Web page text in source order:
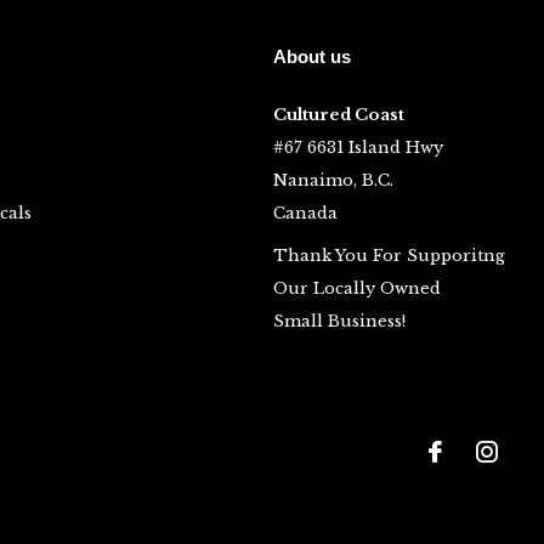
About us
Cultured Coast
#67 6631 Island Hwy
Nanaimo, B.C.
Canada
Thank You For Supporitng
Our Locally Owned
Small Business!